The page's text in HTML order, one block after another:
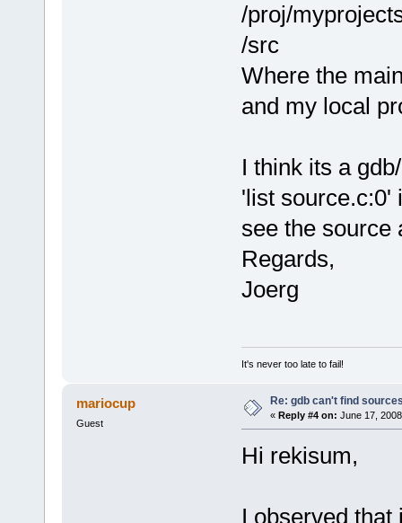
/proj/
/src
Where the
and my local
I think its a
'list source.c:0'
see the source
Regards,
Joerg
It's never too late to fail!
mariocup
Guest
Re: gdb can't find
« Reply #4 on: June 17,
Hi rekisum,
I observed